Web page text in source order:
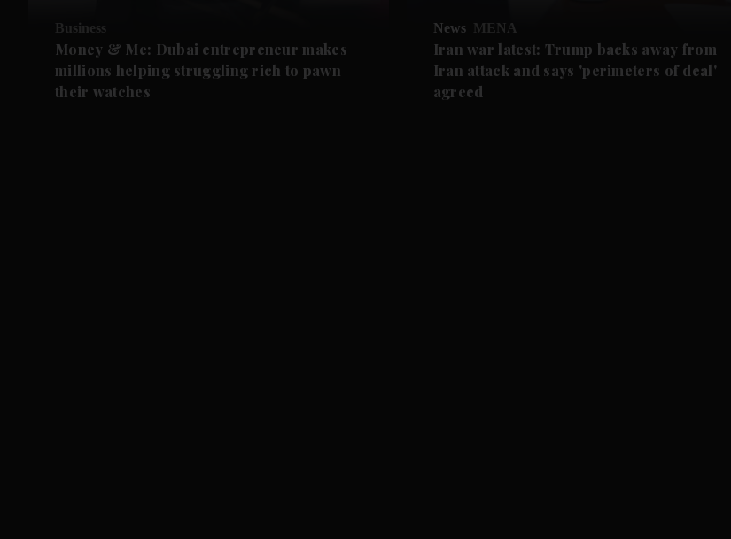
Business
Money & Me: Dubai entrepreneur makes
millions helping struggling rich to pawn
their watches
News MENA
Iran war latest: Trump backs away from
Iran attack and says 'perimeters of deal'
agreed